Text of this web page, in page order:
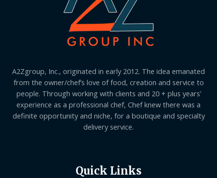
A2Zgroup, Inc., originated in early 2012. The idea emanated
from the owner/chef’s love of food, creation and service to
people. Through working with clients and 20 + plus years’
experience as a professional chef, Chef knew there was a
definite opportunity and niche, for a boutique and specialty
delivery service.
Quick Links